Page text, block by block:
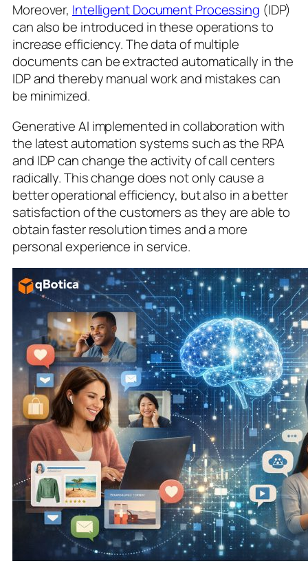
Moreover, Intelligent Document Processing (IDP)
can also be introduced in these operations to
increase efficiency. The data of multiple
documents can be extracted automatically in the
IDP and thereby manual work and mistakes can
be minimized.
Generative AI implemented in collaboration with
the latest automation systems such as the RPA
and IDP can change the activity of call centers
radically. This change does not only cause a
better operational efficiency, but also in a better
satisfaction of the customers as they are able to
obtain faster resolution times and a more
personal experience in service.